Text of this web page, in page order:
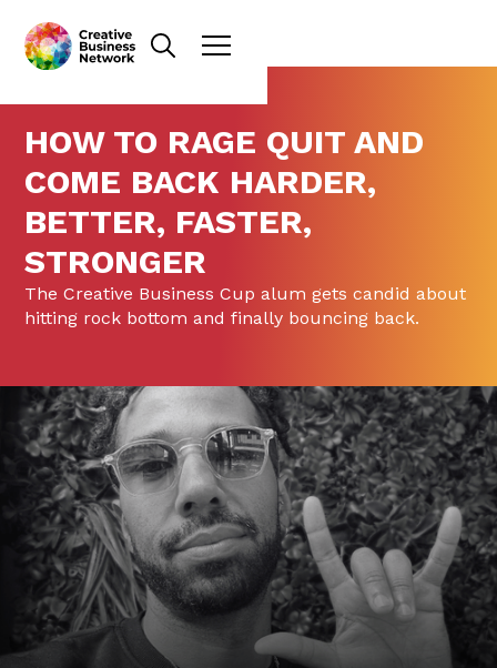
HOW TO RAGE QUIT AND
COME BACK HARDER,
BETTER, FASTER,
STRONGER
The Creative Business Cup alum gets candid about
hitting rock bottom and finally bouncing back.